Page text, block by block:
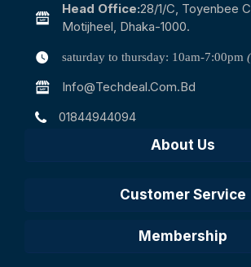
Head Office:28/1/c, Toyenbee
Motijheel, Dhaka-1000.
saturday to thursday: 10am-7:00pm
Info@techdeal.com.bd
01844944094
About Us
Customer Service
Membership